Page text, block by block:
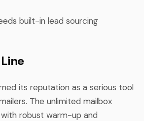
built-in lead sourcing
its reputation as a serious tool
The unlimited mailbox
robust warm-up and